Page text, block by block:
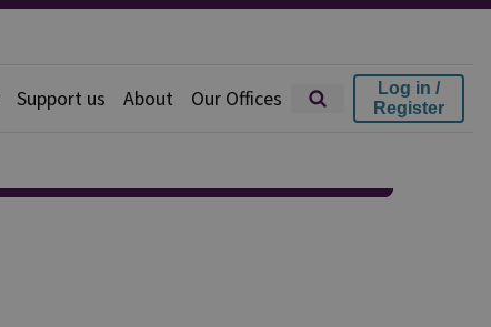
Support us About Our Offices
Log in /
Register